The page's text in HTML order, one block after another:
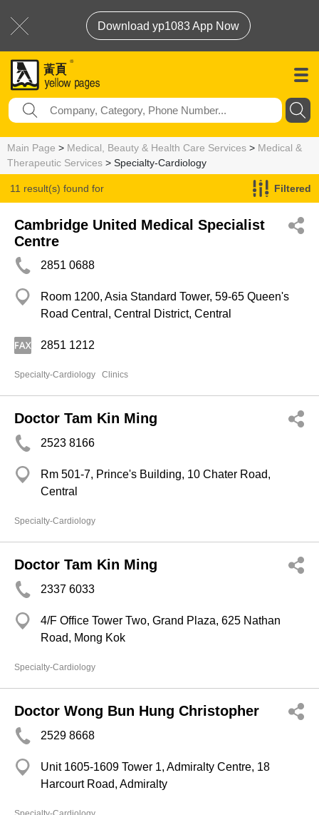
Download yp1083 App Now
Main Page > Medical, Beauty & Health Care Services > Medical &
Therapeutic Services > Specialty-Cardiology
11 result(s) found for
Specialty-Cardiology
Filtered
Cambridge United Medical Specialist
Centre
2851 0688
Room 1200, Asia Standard Tower, 59-65 Queen's
Road Central, Central District, Central
2851 1212
Specialty-Cardiology Clinics
Doctor Tam Kin Ming
2523 8166
Rm 501-7, Prince's Building, 10 Chater Road,
Central
Specialty-Cardiology
Doctor Tam Kin Ming
2337 6033
4/F Office Tower Two, Grand Plaza, 625 Nathan
Road, Mong Kok
Specialty-Cardiology
Doctor Wong Bun Hung Christopher
2529 8668
Unit 1605-1609 Tower 1, Admiralty Centre, 18
Harcourt Road, Admiralty